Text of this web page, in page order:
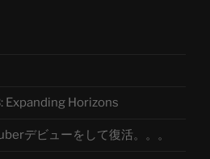
Expanding Horizons
デビューをして復活。。。